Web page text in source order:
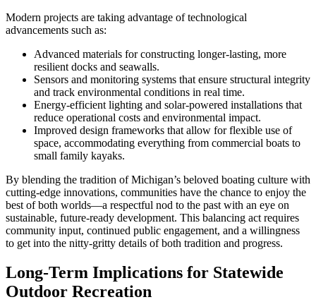
Modern projects are taking advantage of technological
advancements such as:
Advanced materials for constructing longer-lasting, more
resilient docks and seawalls.
Sensors and monitoring systems that ensure structural integrity
and track environmental conditions in real time.
Energy-efficient lighting and solar-powered installations that
reduce operational costs and environmental impact.
Improved design frameworks that allow for flexible use of
space, accommodating everything from commercial boats to
small family kayaks.
By blending the tradition of Michigan’s beloved boating culture with
cutting-edge innovations, communities have the chance to enjoy the
best of both worlds—a respectful nod to the past with an eye on
sustainable, future-ready development. This balancing act requires
community input, continued public engagement, and a willingness
to get into the nitty-gritty details of both tradition and progress.
Long-Term Implications for Statewide
Outdoor Recreation